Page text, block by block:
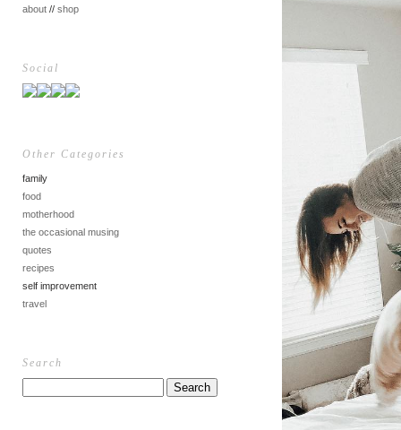
about // shop
Social
Other Categories
family
food
motherhood
the occasional musing
quotes
recipes
self improvement
travel
Search